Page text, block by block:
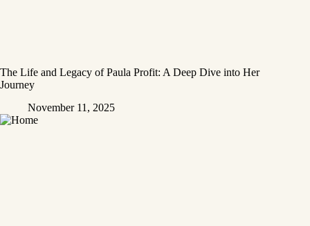
The Life and Legacy of Paula Profit: A Deep Dive into Her
Journey
November 11, 2025